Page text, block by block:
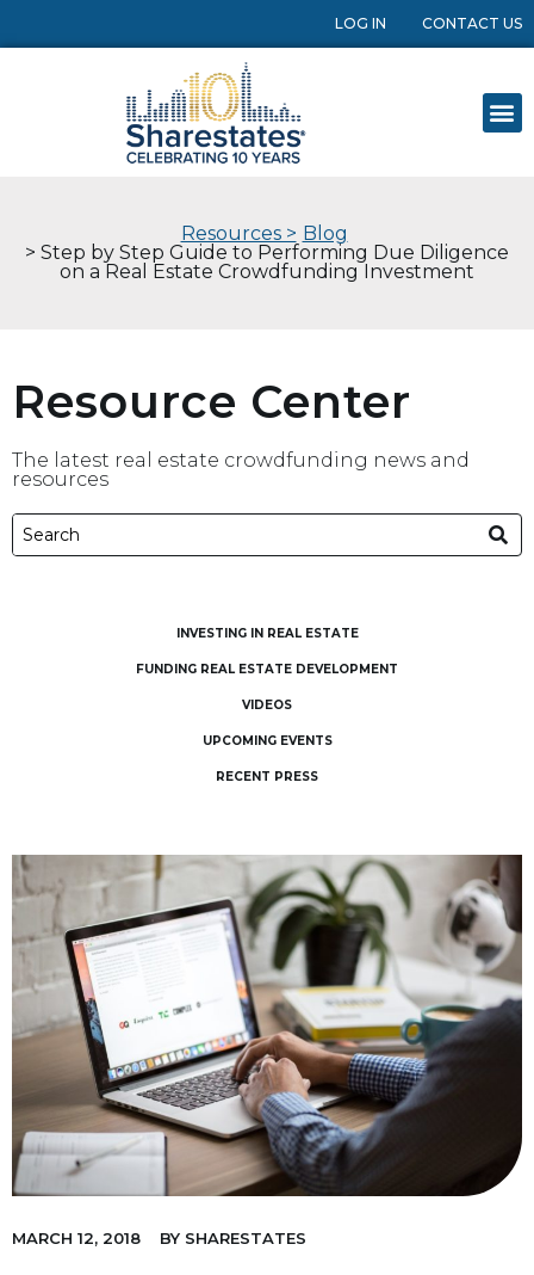
LOG IN CONTACT US
Resources > Blog
> Step by Step Guide to Performing Due Diligence
on a Real Estate Crowdfunding Investment
Resource Center
The latest real estate crowdfunding news and
resources
INVESTING IN REAL ESTATE
FUNDING REAL ESTATE DEVELOPMENT
VIDEOS
UPCOMING EVENTS
RECENT PRESS
MARCH 12, 2018 BY SHARESTATES